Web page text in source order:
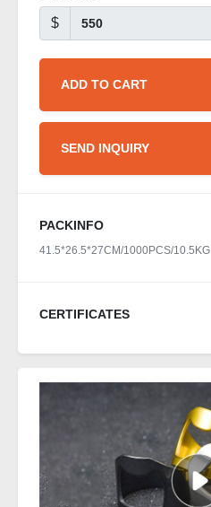
$
ADD TO CART
SEND INQUIRY
PACKINFO
41.5*26.5*27CM/1000PCS/10.5KG
CERTIFICATES